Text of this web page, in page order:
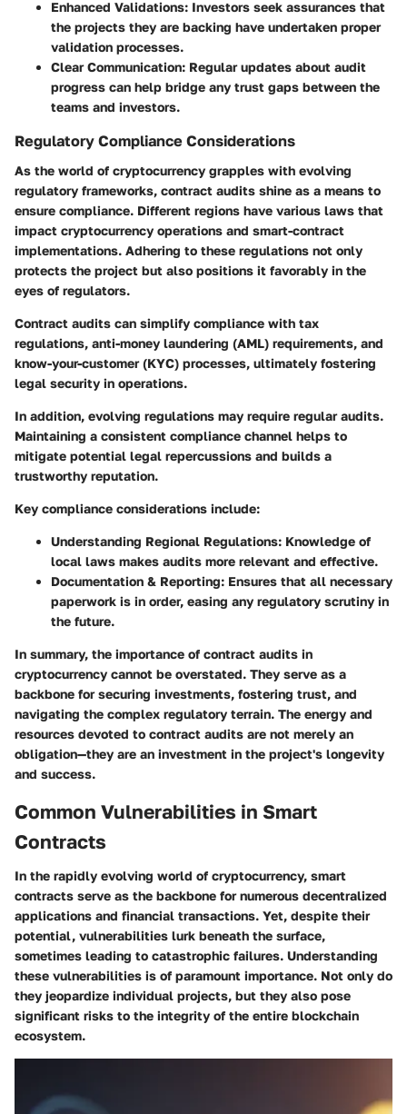
Enhanced Validations: Investors seek assurances that
the projects they are backing have undertaken proper
validation processes.
Clear Communication: Regular updates about audit
progress can help bridge any trust gaps between the
teams and investors.
Regulatory Compliance Considerations
As the world of cryptocurrency grapples with evolving
regulatory frameworks, contract audits shine as a means to
ensure compliance. Different regions have various laws that
impact cryptocurrency operations and smart-contract
implementations. Adhering to these regulations not only
protects the project but also positions it favorably in the
eyes of regulators.
Contract audits can simplify compliance with tax
regulations, anti-money laundering (AML) requirements, and
know-your-customer (KYC) processes, ultimately fostering
legal security in operations.
In addition, evolving regulations may require regular audits.
Maintaining a consistent compliance channel helps to
mitigate potential legal repercussions and builds a
trustworthy reputation.
Key compliance considerations include:
Understanding Regional Regulations: Knowledge of
local laws makes audits more relevant and effective.
Documentation & Reporting: Ensures that all necessary
paperwork is in order, easing any regulatory scrutiny in
the future.
In summary, the importance of contract audits in
cryptocurrency cannot be overstated. They serve as a
backbone for securing investments, fostering trust, and
navigating the complex regulatory terrain. The energy and
resources devoted to contract audits are not merely an
obligation—they are an investment in the project's longevity
and success.
Common Vulnerabilities in Smart
Contracts
In the rapidly evolving world of cryptocurrency, smart
contracts serve as the backbone for numerous decentralized
applications and financial transactions. Yet, despite their
potential, vulnerabilities lurk beneath the surface,
sometimes leading to catastrophic failures. Understanding
these vulnerabilities is of paramount importance. Not only do
they jeopardize individual projects, but they also pose
significant risks to the integrity of the entire blockchain
ecosystem.